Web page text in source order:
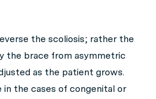
the scoliosis; rather the
the brace from asymmetric
as the patient grows.
the cases of congenital or